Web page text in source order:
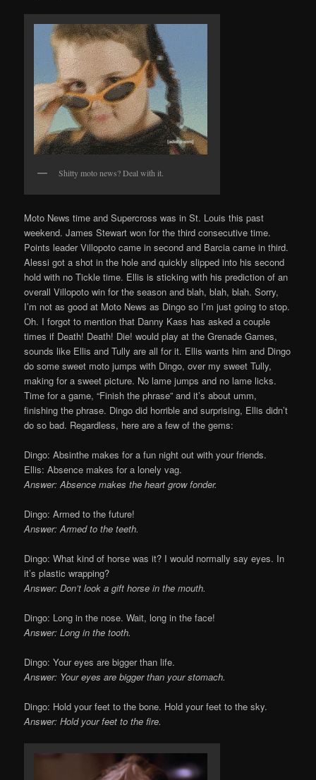
Shitty moto news? Deal with it.
Moto News time and Supercross was in St. Louis this past
weekend. James Stewart won for the third consecutive time.
Points leader Villopoto came in second and Barcia came in third.
Alessi got a shot in the hole and quickly slipped into his second
hold with no Tickle time. Ellis is sticking with his prediction of an
overall Villopoto win for the season and blah, blah, blah. Sorry,
I’m not as good at Moto News as Dingo so I’m just going to stop.
Oh. I forgot to mention that Danny Kass has asked a couple
times if Death! Death! Die! would play at the Grenade Games,
sounds like Ellis and Tully are all for it. Ellis wants him and Dingo
do some sweet moto jumps with Dingo, over my sweet Tully,
making for a sweet picture. No lame jumps and no lame licks.
Time for a game, “Finish the phrase” and it’s about umm,
finishing the phrase. Dingo did horrible and surprising, Ellis didn’t
do so bad. Regardless, here are a few of the gems:
Dingo: Absinthe makes for a fun night out with your friends.
Ellis: Absence makes for a lonely vag.
Answer: Absence makes the heart grow fonder.
Dingo: Armed to the future!
Answer: Armed to the teeth.
Dingo: What kind of horse was it? I would normally say eyes. In
it’s plastic wrapping?
Answer: Don’t look a gift horse in the mouth.
Dingo: Long in the nose. Wait, long in the face!
Answer: Long in the tooth.
Dingo: Your eyes are bigger than life.
Answer: Your eyes are bigger than your stomach.
Dingo: Hold your feet to the bone. Hold your feet to the sky.
Answer: Hold your feet to the fire.